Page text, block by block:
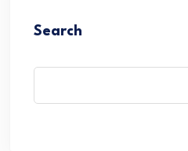
Search